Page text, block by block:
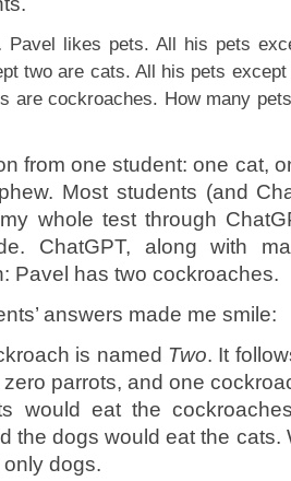
Pavel likes pets. All his pets
two are cats. All his pets
are cockroaches. How many
from one student: one cat,
Most students (and
whole test through
ChatGPT, along with
Pavel has two cockroaches.
answers made me smile:
is named Two. It
parrots, and one
would eat the
the dogs would eat the cats.
only dogs.